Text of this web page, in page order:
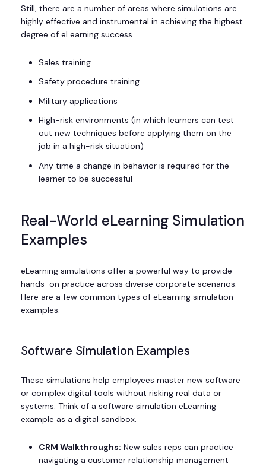
Still, there are a number of areas where simulations are
highly effective and instrumental in achieving the highest
degree of eLearning success.
Sales training
Safety procedure training
Military applications
High-risk environments (in which learners can test
out new techniques before applying them on the
job in a high-risk situation)
Any time a change in behavior is required for the
learner to be successful
Real-World eLearning Simulation
Examples
eLearning simulations offer a powerful way to provide
hands-on practice across diverse corporate scenarios.
Here are a few common types of eLearning simulation
examples:
Software Simulation Examples
These simulations help employees master new software
or complex digital tools without risking real data or
systems. Think of a software simulation eLearning
example as a digital sandbox.
CRM Walkthroughs: New sales reps can practice
navigating a customer relationship management